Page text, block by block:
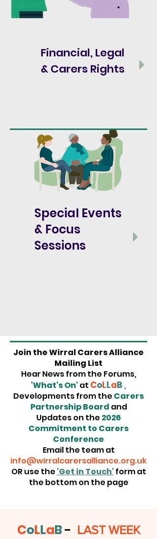
Financial, Legal
& Carers Rights
Special Events
& Focus
Sessions
Join the Wirral Carers Alliance
Mailing List
Hear News from the Forums,
'What's On' at CoLLaB ,
Developments from the Carers
Partnership Board and
Updates on the 2026
Commitment to Carers
Conference
Email the team at
info@wirralcarersalliance.org.uk
OR use the 'Get in Touch' form at
the bottom on the page
CoLLaB- LAST WEEK